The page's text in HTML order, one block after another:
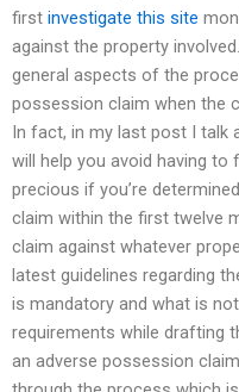
first investigate this site
against the property
general aspects of the
possession claim when the
In fact, in my last post I talk
will help you avoid having to
precious if you’re
claim within the first twelve
claim against whatever
latest guidelines regarding
is mandatory and what is
requirements while drafting
an adverse possession